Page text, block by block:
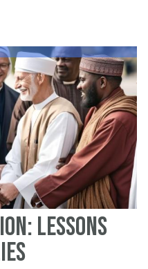
Lessons